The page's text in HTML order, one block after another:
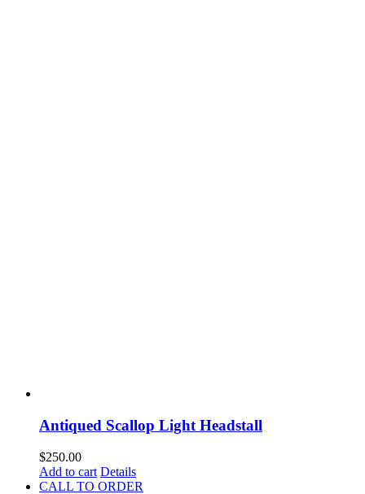
Antiqued Scallop Light Headstall
$250.00
Add to cart Details
CALL TO ORDER